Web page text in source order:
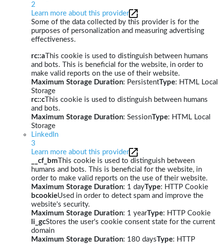
2
Learn more about this provider
Some of the data collected by this provider is for the
purposes of personalization and measuring advertising
effectiveness.
rc::a This cookie is used to distinguish between humans
and bots. This is beneficial for the website, in order to
make valid reports on the use of their website.
Maximum Storage Duration: PersistentType: HTML Local
Storage
rc::c This cookie is used to distinguish between humans
and bots.
Maximum Storage Duration: SessionType: HTML Local
Storage
LinkedIn
3
Learn more about this provider
__cf_bm This cookie is used to distinguish between
humans and bots. This is beneficial for the website, in
order to make valid reports on the use of their website.
Maximum Storage Duration: 1 dayType: HTTP Cookie
bcookieUsed in order to detect spam and improve the
website's security.
Maximum Storage Duration: 1 yearType: HTTP Cookie
li_gcStores the user's cookie consent state for the current
domain
Maximum Storage Duration: 180 daysType: HTTP